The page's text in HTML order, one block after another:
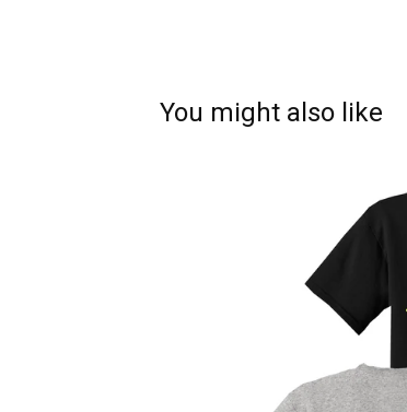
You might also like